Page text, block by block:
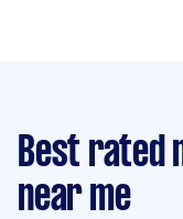
Best rated
near me